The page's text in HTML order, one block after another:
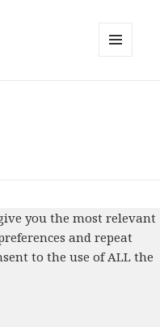
you the most relevant
and repeat
to the use of ALL the